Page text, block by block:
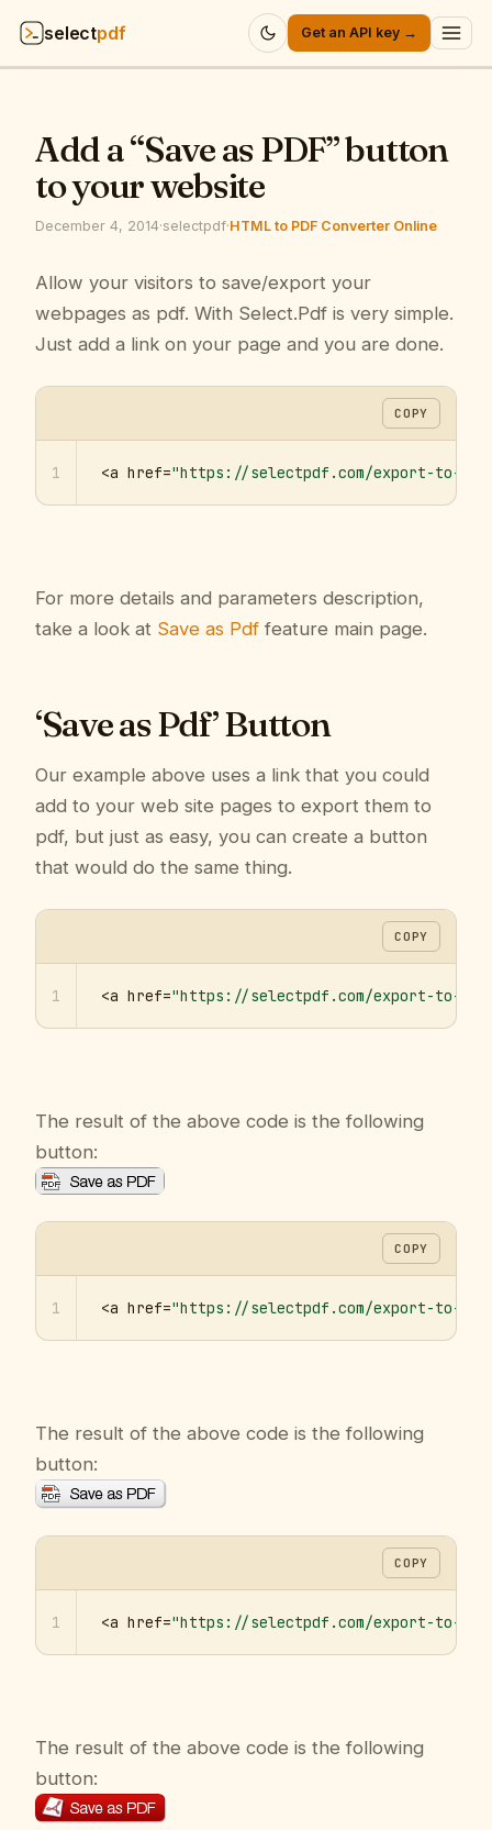
selectpdf Get an API key →
API
Pricing
Resources
Company
Sign in
Add a “Save as PDF” button
to your website
December 4, 2014·selectpdf·HTML to PDF Converter Online
Allow your visitors to save/export your
webpages as pdf. With Select.Pdf is very simple.
Just add a link on your page and you are done.
COPY
1 <a href="https://selectpdf.com/export-to-
For more details and parameters description,
take a look at Save as Pdf feature main page.
‘Save as Pdf’ Button
Our example above uses a link that you could
add to your web site pages to export them to
pdf, but just as easy, you can create a button
that would do the same thing.
COPY
1 <a href="https://selectpdf.com/export-to-
The result of the above code is the following
button:
COPY
1 <a href="https://selectpdf.com/export-to-
The result of the above code is the following
button:
COPY
1 <a href="https://selectpdf.com/export-to-
The result of the above code is the following
button: